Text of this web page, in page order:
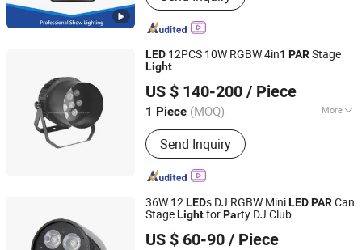
Stage Effect , LED PAR Light
LED 12PCS 10W RGBW 4in1 PARStage
Light
US $ 140-200 / Piece
1 Piece (MOQ) More
Electric Current Type :
Send Inquiry
Hesheng Stage Lighting Co., Ltd.
Guangdong, China Since 2021
36W 12 LEDs DJ RGBW MiniLEDPARCan
StageLightforParty DJ Club
US $ 60-90 / Piece
Guangzhou Union Bright Lighting Co., Ltd.